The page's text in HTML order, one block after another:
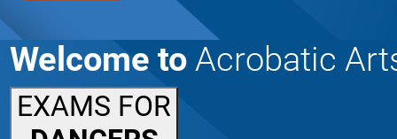
Welcome to Acrobatic
EXAMS FOR